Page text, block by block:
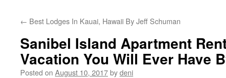
← Best Lodges In Kauai, Hawaii By Jeff Schuman
Sanibel Island Apartment
Vacation You Will Ever Have
Posted on August 10, 2017bydeni